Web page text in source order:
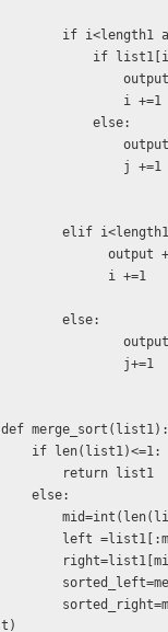
if
if
                i +=1
            else:
                j +=1
elif
              i +=1
        else:
                j+=1
def merge_sort(list1):
    if len(list1)<=1:
        return list1
    else:
left
t)